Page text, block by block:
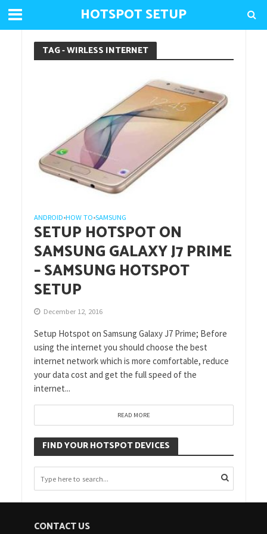
HOTSPOT SETUP
TAG - WIRLESS INTERNET
ANDROID•HOW TO•SAMSUNG
SETUP HOTSPOT ON
SAMSUNG GALAXY J7 PRIME
– SAMSUNG HOTSPOT
SETUP
December 12, 2016
Setup Hotspot on Samsung Galaxy J7 Prime; Before
using the internet you should choose the best
internet network which is more comfortable, reduce
your data cost and get the full speed of the
internet...
READ MORE
FIND YOUR HOTSPOT DEVICES
CONTACT US